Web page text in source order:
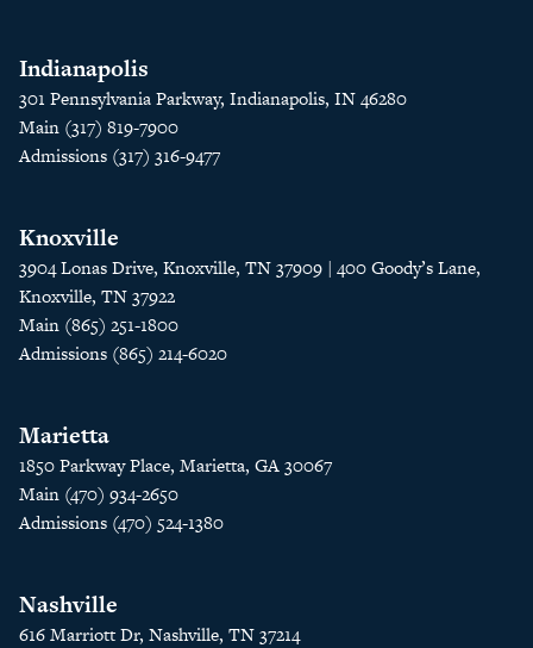
Indianapolis
301 Pennsylvania Parkway, Indianapolis, IN 46280
Main (317) 819-7900
Admissions (317) 316-9477
Knoxville
3904 Lonas Drive, Knoxville, TN 37909 | 400 Goody’s Lane,
Knoxville, TN 37922
Main (865) 251-1800
Admissions (865) 214-6020
Marietta
1850 Parkway Place, Marietta, GA 30067
Main (470) 934-2650
Admissions (470) 524-1380
Nashville
616 Marriott Dr, Nashville, TN 37214